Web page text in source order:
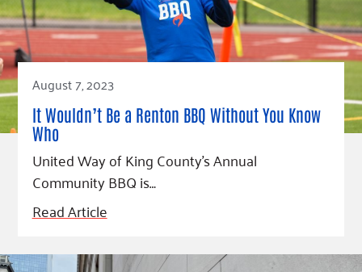
Champions
Housing Support for Youth
For Nonprofits
Community Resources
Our Commitment
to Equity
Careers
Contact Us
Accessibility Tools
Learn
Blog
Hourglass Podcast
Press Room
Community Grants
Giving Communities
Ways to Give
Gates Endowment
Companies
Tax Deductions
August 7, 2023
It Wouldn’t Be a Renton BBQ Without You Know
Who
United Way of King County’s Annual
Community BBQ is…
Read Article